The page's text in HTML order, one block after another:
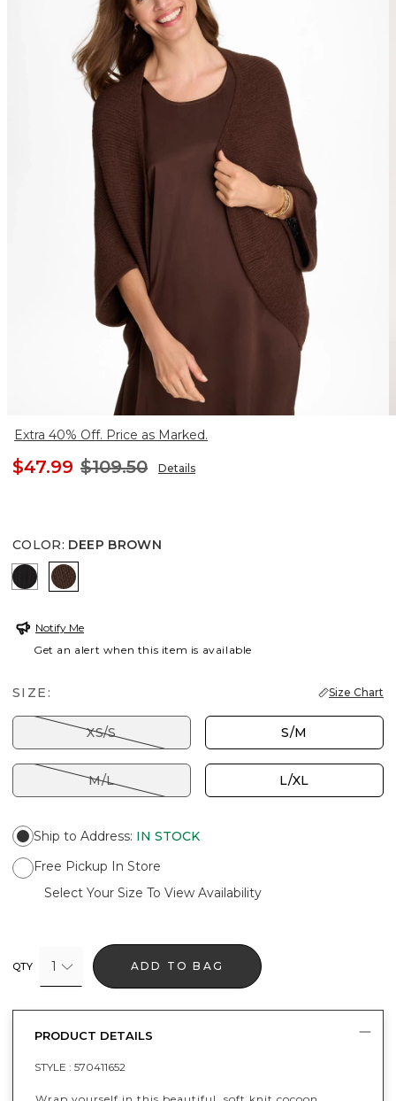
Extra 40% Off. Price as Marked.
$47.99 $109.50 Details
COLOR: DEEP BROWN
BLACKDEEP BROWN
Notify Me
Get an alert when this item is available
SIZE: Size Chart
XS/S S/M
M/L L/XL
Ship to Address: IN STOCK
Free Pickup In Store
Select Your Size To View Availability
QTY 1 ADD TO BAG
PRODUCT DETAILS
STYLE : 570411652